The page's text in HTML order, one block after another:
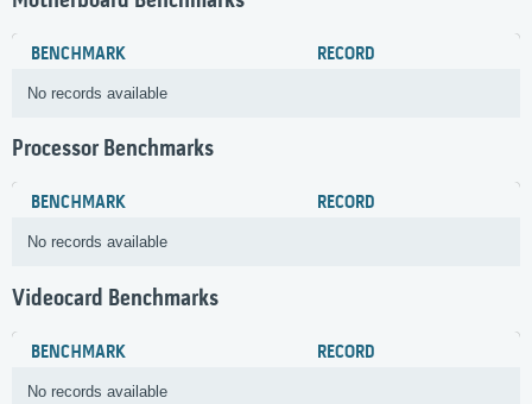
BENCHMARK RECORD
No records available
Processor Benchmarks
BENCHMARK RECORD
No records available
Videocard Benchmarks
BENCHMARK RECORD
No records available